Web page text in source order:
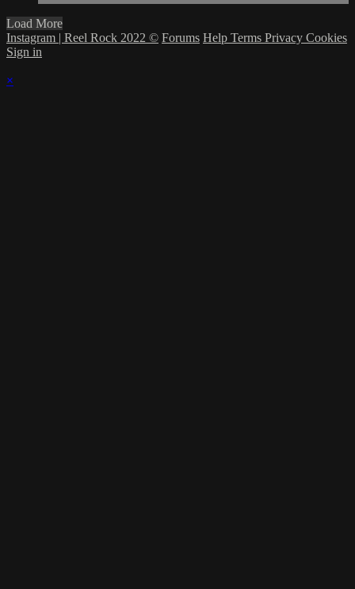
Load More
Instagram | Reel Rock 2022 © Forums Help Terms Privacy Cookies
Sign in
×